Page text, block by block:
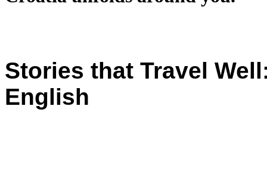
Stories that Travel
English